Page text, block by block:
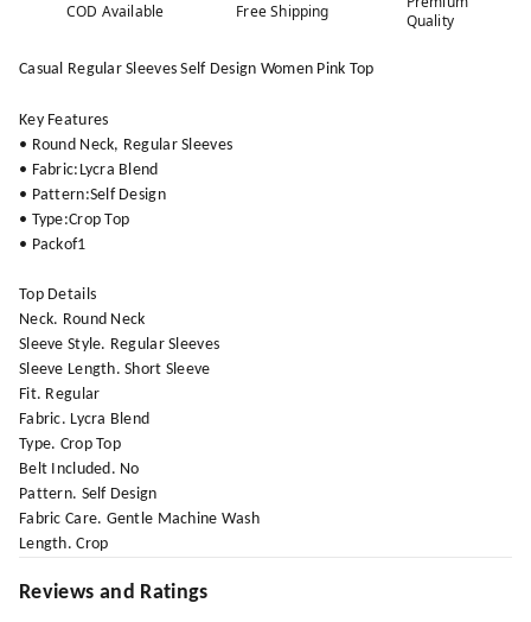
COD Available Free Shipping
Quality
Casual Regular Sleeves Self Design Women Pink Top
Key Features
• Round Neck, Regular Sleeves
• Fabric:Lycra Blend
• Pattern:Self Design
• Type:Crop Top
• Packof1
Top Details
Neck. Round Neck
Sleeve Style. Regular Sleeves
Sleeve Length. Short Sleeve
Fit. Regular
Fabric. Lycra Blend
Type. Crop Top
Belt Included. No
Pattern. Self Design
Fabric Care. Gentle Machine Wash
Length. Crop
Reviews and Ratings